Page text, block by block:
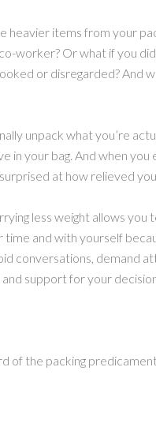
heavier items from your
worker? Or what if you
or disregarded? And
unpack what you’re
in your bag. And when
at how relieved
less weight allows you
and with yourself
conversations, demand
support for your
of the packing